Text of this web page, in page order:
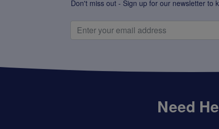
Don't miss out - Sign up for our newsletter to
Need